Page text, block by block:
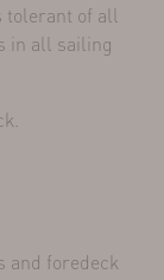
tolerant of all
in all sailing
and foredeck